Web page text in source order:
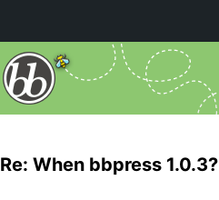
Re: When bbpress 1.0.3?